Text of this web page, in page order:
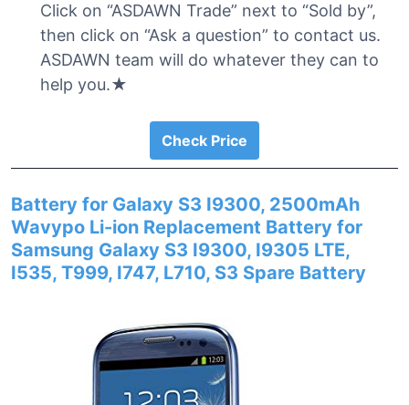
Click on “ASDAWN Trade” next to “Sold by”,
then click on “Ask a question” to contact us.
ASDAWN team will do whatever they can to
help you.★
Check Price
Battery for Galaxy S3 I9300, 2500mAh
Wavypo Li-ion Replacement Battery for
Samsung Galaxy S3 I9300, I9305 LTE,
I535, T999, I747, L710, S3 Spare Battery